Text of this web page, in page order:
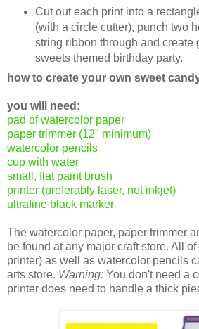
Cut out each print into a
(with a circle cutter), punch two
string ribbon through and create
sweets themed birthday party.
how to create your own sweet
you will need:
pad of watercolor paper
paper trimmer (12" minimum)
watercolor pencils
cup with water
small, flat paint brush
printer (preferably laser, not inkjet)
ultrafine black marker
The watercolor paper, paper trimmer
be found at any major craft store. All
printer) as well as watercolor pencils
arts store. Warning: You don't need a
printer does need to handle a thick